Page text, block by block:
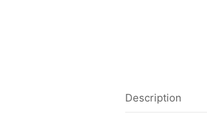
Description